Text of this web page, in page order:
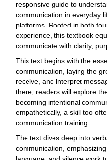
responsive guide to
communication in everyday
platforms. Rooted in both
experience, this textbook
communicate with clarity,
This text begins with the
communication, laying the
receive, and interpret
there, readers will explore
becoming intentional
empathetically, a skill too
communication training.
The text dives deep into
communication,